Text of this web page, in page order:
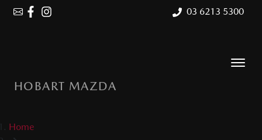
03 6213 5300
HOBART MAZDA
Home